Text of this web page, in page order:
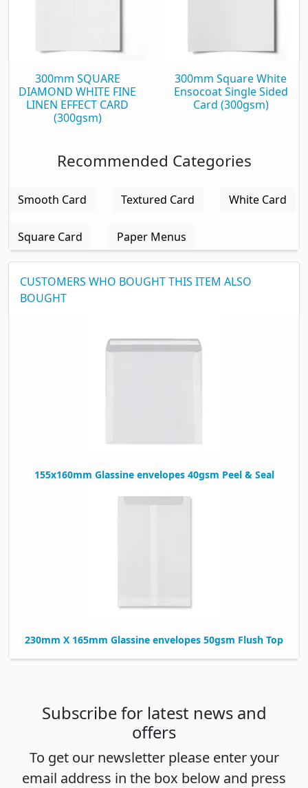
300mm SQUARE
DIAMOND WHITE FINE
LINEN EFFECT CARD
(300gsm)
300mm Square White
Ensocoat Single Sided
Card (300gsm)
Recommended Categories
Smooth Card Textured Card White Card
Square Card Paper Menus
CUSTOMERS WHO BOUGHT THIS ITEM ALSO
BOUGHT
155x160mm Glassine envelopes 40gsm Peel & Seal
230mm X 165mm Glassine envelopes 50gsm Flush Top
Subscribe for latest news and
offers
To get our newsletter please enter your
email address in the box below and press